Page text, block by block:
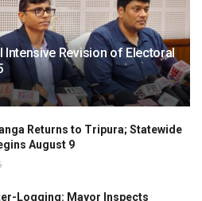
Intensive Revision of Electoral
Returns to Tripura; Statewide
August 9
Logging: Mayor Inspects